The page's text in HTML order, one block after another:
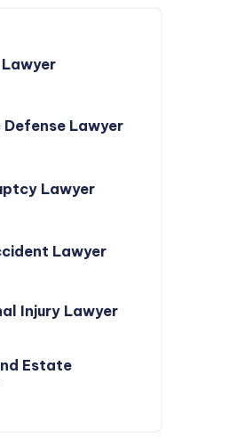
Lawyer
Lawyer
Lawyer
Injury Lawyer
Estate